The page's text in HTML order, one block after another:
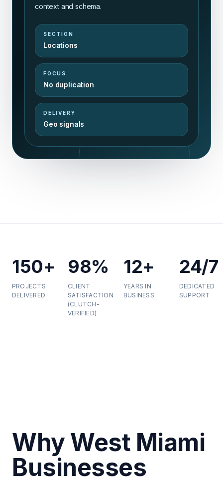
context and schema.
SECTION
Locations
FOCUS
No duplication
DELIVERY
Geo signals
150+
PROJECTS
DELIVERED
98%
CLIENT
SATISFACTION
(CLUTCH-
VERIFIED)
12+
YEARS IN
BUSINESS
24/7
DEDICATED
SUPPORT
Why West Miami
Businesses